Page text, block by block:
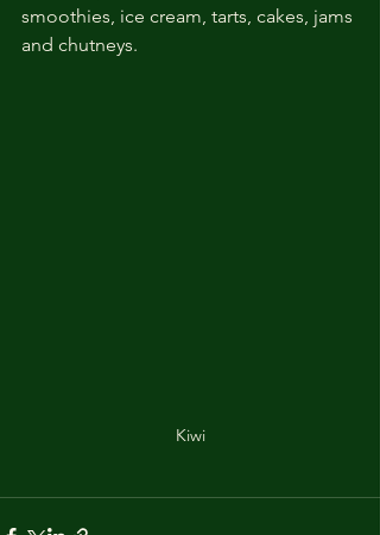
smoothies, ice cream, tarts, cakes, jams
and chutneys.
Kiwi